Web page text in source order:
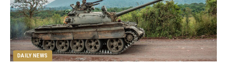
DAILY NEWS